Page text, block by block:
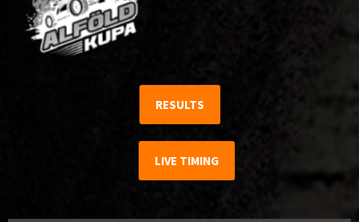
RESULTS
LIVE TIMING